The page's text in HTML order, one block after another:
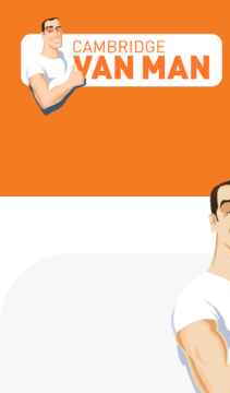
make the